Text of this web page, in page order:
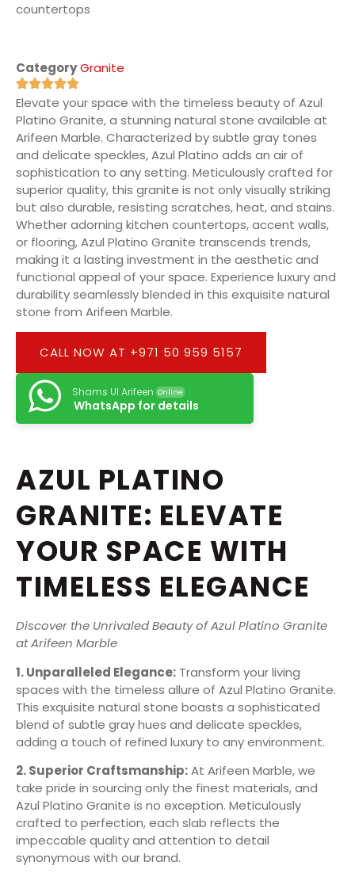
CategoryGranite
Elevate your space with the timeless beauty of Azul
Platino Granite, a stunning natural stone available at
Arifeen Marble. Characterized by subtle gray tones
and delicate speckles, Azul Platino adds an air of
sophistication to any setting. Meticulously crafted for
superior quality, this granite is not only visually striking
but also durable, resisting scratches, heat, and stains.
Whether adorning kitchen countertops, accent walls,
or flooring, Azul Platino Granite transcends trends,
making it a lasting investment in the aesthetic and
functional appeal of your space. Experience luxury and
durability seamlessly blended in this exquisite natural
stone from Arifeen Marble.
CALL NOW AT +971 50 959 5157
Shams Ul Arifeen Online
WhatsApp for details
AZUL PLATINO
GRANITE: ELEVATE
YOUR SPACE WITH
TIMELESS ELEGANCE
Discover the Unrivaled Beauty of Azul Platino Granite
at Arifeen Marble
1. Unparalleled Elegance: Transform your living
spaces with the timeless allure of Azul Platino Granite.
This exquisite natural stone boasts a sophisticated
blend of subtle gray hues and delicate speckles,
adding a touch of refined luxury to any environment.
2. Superior Craftsmanship:At Arifeen Marble, we
take pride in sourcing only the finest materials, and
Azul Platino Granite is no exception. Meticulously
crafted to perfection, each slab reflects the
impeccable quality and attention to detail
synonymous with our brand.